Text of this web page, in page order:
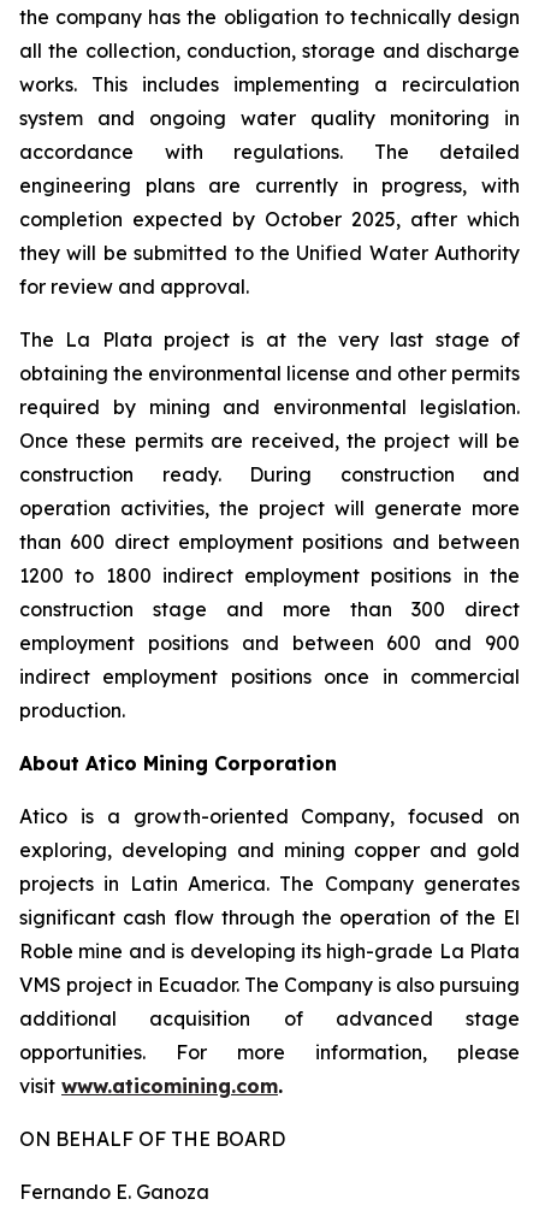
the company has the obligation to technically design
all the collection, conduction, storage and discharge
works. This includes implementing a recirculation
system and ongoing water quality monitoring in
accordance with regulations. The detailed
engineering plans are currently in progress, with
completion expected by October 2025, after which
they will be submitted to the Unified Water Authority
for review and approval.
The La Plata project is at the very last stage of
obtaining the environmental license and other permits
required by mining and environmental legislation.
Once these permits are received, the project will be
construction ready. During construction and
operation activities, the project will generate more
than 600 direct employment positions and between
1200 to 1800 indirect employment positions in the
construction stage and more than 300 direct
employment positions and between 600 and 900
indirect employment positions once in commercial
production.
About Atico Mining Corporation
Atico is a growth-oriented Company, focused on
exploring, developing and mining copper and gold
projects in Latin America. The Company generates
significant cash flow through the operation of the El
Roble mine and is developing its high-grade La Plata
VMS project in Ecuador. The Company is also pursuing
additional acquisition of advanced stage
opportunities. For more information, please
visit www.aticomining.com.
ON BEHALF OF THE BOARD
Fernando E. Ganoza